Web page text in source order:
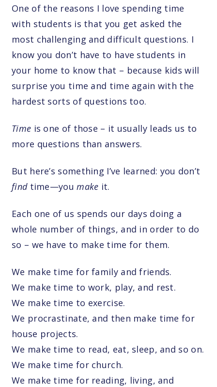
One of the reasons I love spending time
with students is that you get asked the
most challenging and difficult questions. I
know you don’t have to have students in
your home to know that – because kids will
surprise you time and time again with the
hardest sorts of questions too.
Time is one of those – it usually leads us to
more questions than answers.
But here’s something I’ve learned: you don’t
find time—youmake it.
Each one of us spends our days doing a
whole number of things, and in order to do
so – we have to make time for them.
We make time for family and friends.
We make time to work, play, and rest.
We make time to exercise.
We procrastinate, and then make time for
house projects.
We make time to read, eat, sleep, and so on.
We make time for church.
We make time for reading, living, and